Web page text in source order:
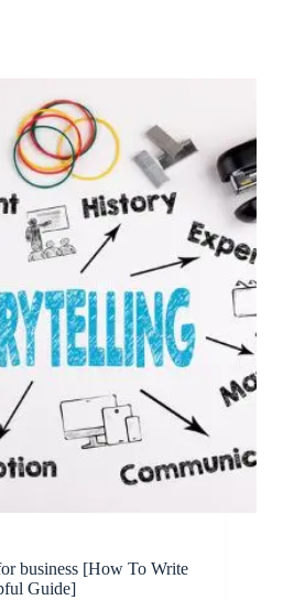
business [How To Write
Guide]